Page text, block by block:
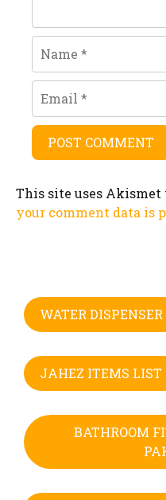
Name
Email
This site uses Akismet
your comment data is
WATER
JAHEZ ITEMS LIST
BATHROOM